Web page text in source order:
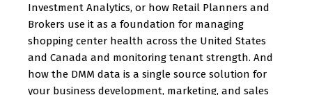
Investment Analytics, or how Retail Planners and
Brokers use it as a foundation for managing
shopping center health across the United States
and Canada and monitoring tenant strength. And
how the DMM data is a single source solution for
your business development, marketing, and sales